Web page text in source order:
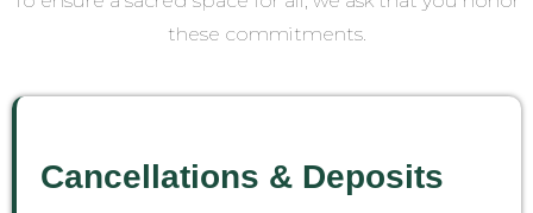
these commitments.
Cancellations & Deposits